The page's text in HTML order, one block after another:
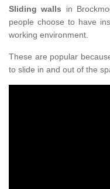
Sliding walls in
people choose to have
working environment.
These are popular
to slide in and out of the